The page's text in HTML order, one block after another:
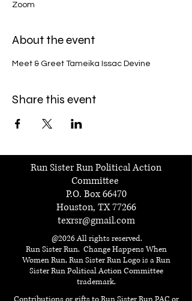
Zoom
About the event
Meet & Greet Tameika Issac Devine
Share this event
Run Sister Run Political Action
Committee
P.O. Box 66470
Houston, TX 77266
texrsr@gmail.com
@2026 All rights reserved.
Run Sister Run. Change Happens When
Women Run, Run Sister Run Logo is a Run
Sister Run Political Action Committee
trademark.